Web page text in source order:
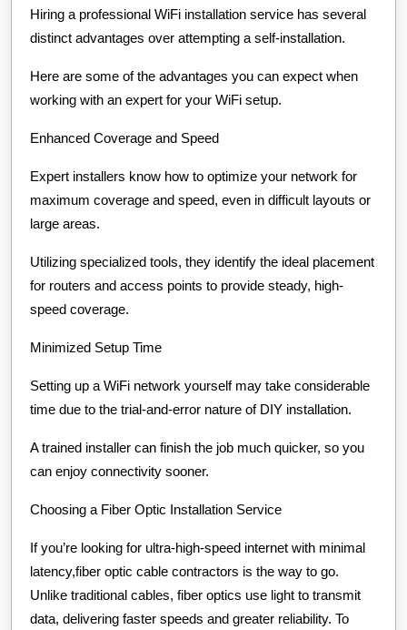
Hiring a professional WiFi installation service has several
distinct advantages over attempting a self-installation.
Here are some of the advantages you can expect when
working with an expert for your WiFi setup.
Enhanced Coverage and Speed
Expert installers know how to optimize your network for
maximum coverage and speed, even in difficult layouts or
large areas.
Utilizing specialized tools, they identify the ideal placement
for routers and access points to provide steady, high-
speed coverage.
Minimized Setup Time
Setting up a WiFi network yourself may take considerable
time due to the trial-and-error nature of DIY installation.
A trained installer can finish the job much quicker, so you
can enjoy connectivity sooner.
Choosing a Fiber Optic Installation Service
If you’re looking for ultra-high-speed internet with minimal
latency,fiber optic cable contractors is the way to go.
Unlike traditional cables, fiber optics use light to transmit
data, delivering faster speeds and greater reliability. To